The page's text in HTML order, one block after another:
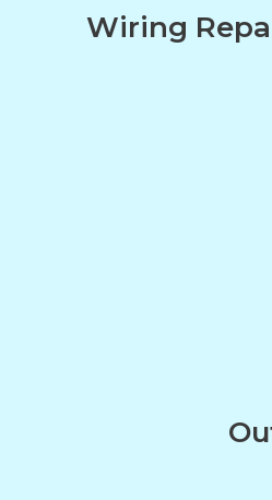
Wiring